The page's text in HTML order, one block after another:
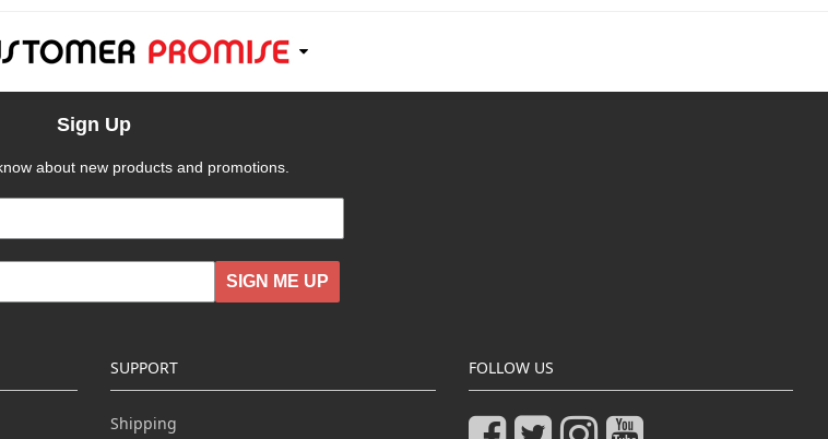
Sign Up
about new products and promotions.
SIGN ME UP
SUPPORT
Shipping
FOLLOW US